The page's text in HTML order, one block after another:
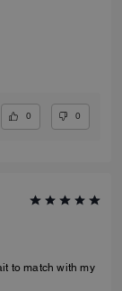
0 0